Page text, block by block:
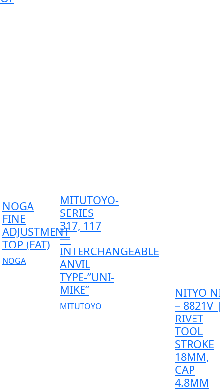
NOGA
FINE
ADJUSTMENT
TOP (FAT)
NOGA
MITUTOYO-
SERIES
317, 117
—
INTERCHANGEABLE
ANVIL
TYPE-”UNI-
MIKE”
MITUTOYO
NITYO
– 8821V
RIVET
TOOL
STROKE
18MM,
CAP
4.8MM